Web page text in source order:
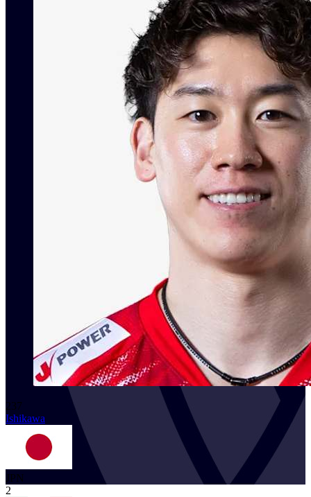
237
Ishikawa
JPN
2